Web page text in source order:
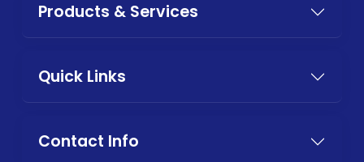
Products & Services
Quick Links
Contact Info